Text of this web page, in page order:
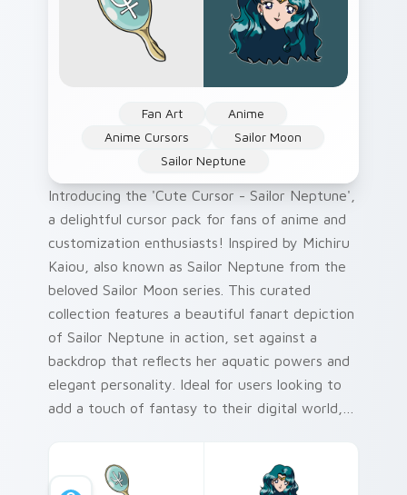
Fan Art
Anime
Anime Cursors
Sailor Moon
Sailor Neptune
Introducing the 'Cute Cursor - Sailor Neptune',
a delightful cursor pack for fans of anime and
customization enthusiasts! Inspired by Michiru
Kaiou, also known as Sailor Neptune from the
beloved Sailor Moon series. This curated
collection features a beautiful fanart depiction
of Sailor Neptune in action, set against a
backdrop that reflects her aquatic powers and
elegant personality. Ideal for users looking to
add a touch of fantasy to their digital world,
Our color palette draws inspiration from the